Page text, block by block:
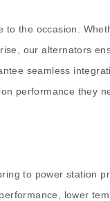
the occasion.
our alternators
seamless
performance they
to power station
lower